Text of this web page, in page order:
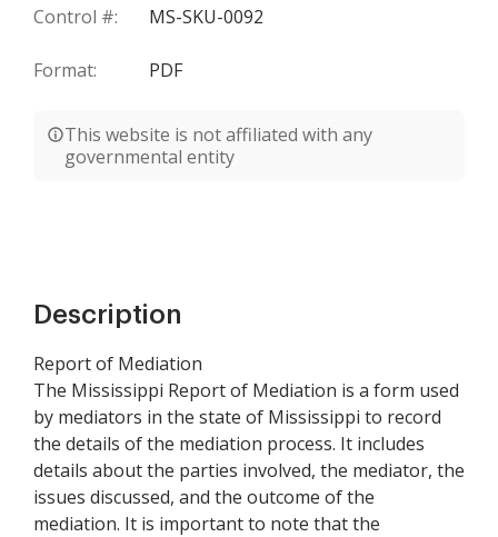
Control #: MS-SKU-0092
Format: PDF
This website is not affiliated with any
governmental entity
Description
Report of Mediation
The Mississippi Report of Mediation is a form used
by mediators in the state of Mississippi to record
the details of the mediation process. It includes
details about the parties involved, the mediator, the
issues discussed, and the outcome of the
mediation. It is important to note that the